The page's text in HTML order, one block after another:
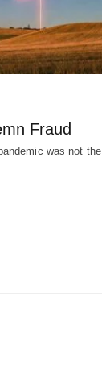
Fraud
was not the